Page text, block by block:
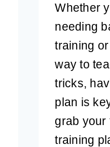
Whether
needing
training
way to
tricks,
plan is
grab your
training